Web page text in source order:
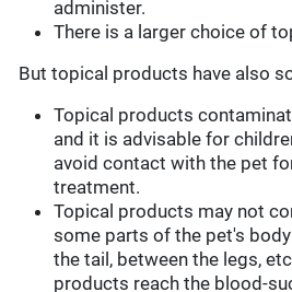
administer.
There is a larger choice of
But topical products have also
Topical products
and it is advisable for
avoid contact with the pet
treatment.
Topical products may not
some parts of the pet's
the tail, between the legs,
products reach the blood-